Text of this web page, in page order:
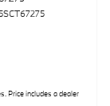
Price includes a dealer